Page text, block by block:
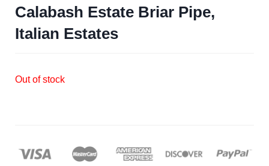
Calabash Estate Briar Pipe,
Italian Estates
Out of stock